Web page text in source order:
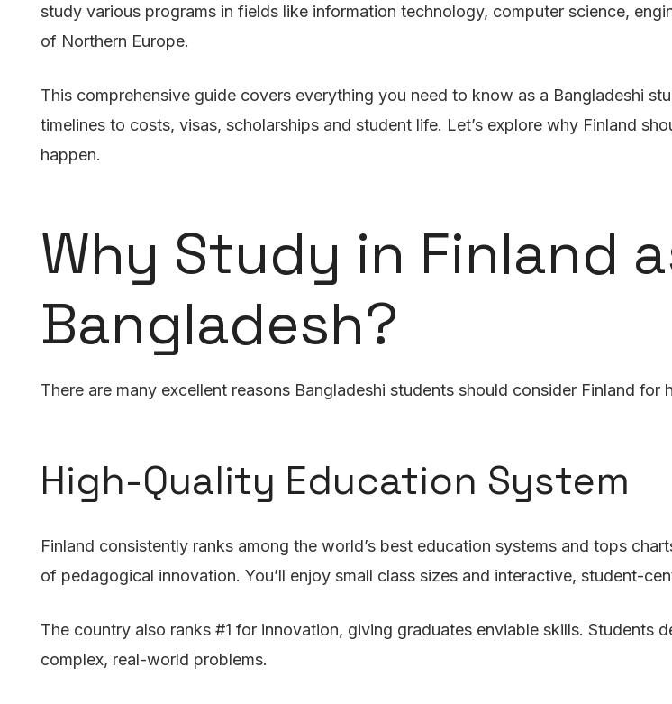
study various programs in fields like information technology, computer science,
of Northern Europe.
This comprehensive guide covers everything you need to know as a Bangladeshi
timelines to costs, visas, scholarships and student life. Let’s explore why Finland
happen.
Why Study in Finland
Bangladesh?
There are many excellent reasons Bangladeshi students should consider Finland
High-Quality Education System
Finland consistently ranks among the world’s best education systems and tops
of pedagogical innovation. You’ll enjoy small class sizes and interactive, student-
The country also ranks #1 for innovation, giving graduates enviable skills.
complex, real-world problems.